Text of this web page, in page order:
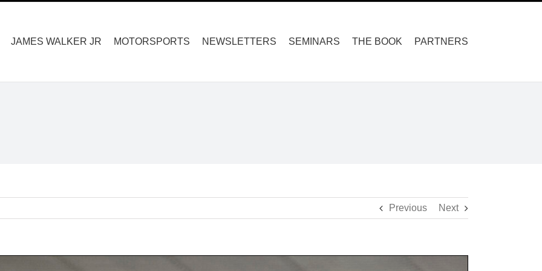
for:
JAMES WALKER JR MOTORSPORTS NEWSLETTERS SEMINARS THE BOOK PARTNERS
Previous Next